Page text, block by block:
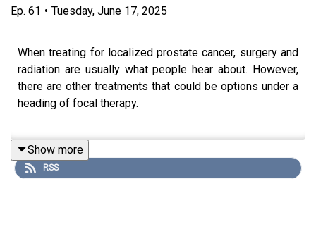
Ep. 61 • Tuesday, June 17, 2025
When treating for localized prostate cancer, surgery and
radiation are usually what people hear about. However,
there are other treatments that could be options under a
heading of focal therapy.
Dr. Andrew Wood, a urologic oncologist with the
University of Michigan Health Rogel Cancer Center’s
Show more
RSS